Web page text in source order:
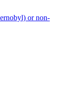
or non-